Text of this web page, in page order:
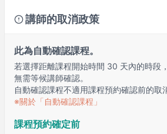
講師的取消政策
此為自動確認課程。
若選擇距離課程開始時間 30 天內的時段
無需等候講師確認。
自動確認課程不適用課程預約確認前的取
※關於「自動確認課程」
課程預約確定前